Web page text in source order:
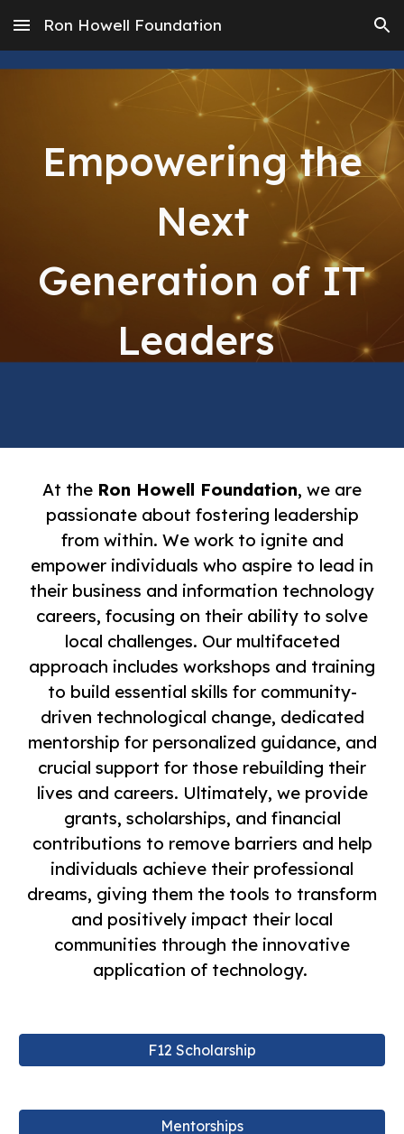
Skip to main content Skip to navigation
Ron Howell Foundation
Empowering the
Next
Generation of IT
Leaders
At the Ron Howell Foundation, we are
passionate about fostering leadership
from within. We work to ignite and
empower individuals who aspire to lead in
their business and information technology
careers, focusing on their ability to solve
local challenges. Our multifaceted
approach includes workshops and training
to build essential skills for community-
driven technological change, dedicated
mentorship for personalized guidance, and
crucial support for those rebuilding their
lives and careers. Ultimately, we provide
grants, scholarships, and financial
contributions to remove barriers and help
individuals achieve their professional
dreams, giving them the tools to transform
and positively impact their local
communities through the innovative
application of technology.
F12 Scholarship
Mentorships